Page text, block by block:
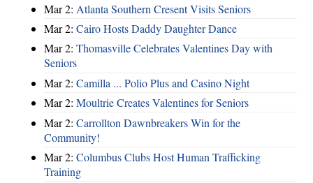
Mar 2: Atlanta Southern Cresent Visits Seniors
Mar 2: Cairo Hosts Daddy Daughter Dance
Mar 2: Thomasville Celebrates Valentines Day with
Seniors
Mar 2: Camilla ... Polio Plus and Casino Night
Mar 2: Moultrie Creates Valentines for Seniors
Mar 2: Carrollton Dawnbreakers Win for the
Community!
Mar 2: Columbus Clubs Host Human Trafficking
Training